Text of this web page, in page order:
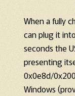
When a fully
can plug it
seconds the
presenting
0x0e8d/
Windows